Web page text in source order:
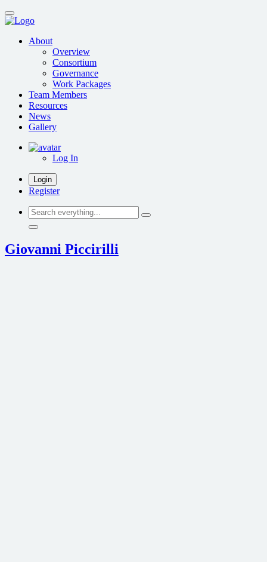
Skip
to
contentAbout
Overview
Consortium
Governance
Work Packages
Team Members
Resources
News
Gallery
Log In
Login
Register
Search
everything...
Giovanni Piccirilli